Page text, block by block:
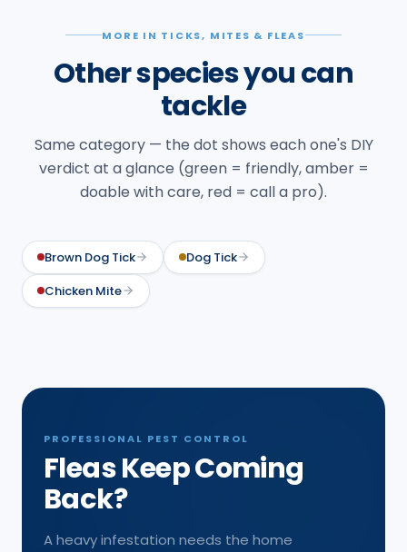
MORE IN TICKS, MITES & FLEAS
Other species you can
tackle
Same category — the dot shows each one's DIY
verdict at a glance (green = friendly, amber =
doable with care, red = call a pro).
Brown Dog Tick
Dog Tick
Chicken Mite
PROFESSIONAL PEST CONTROL
Fleas Keep Coming
Back?
A heavy infestation needs the home